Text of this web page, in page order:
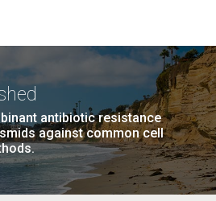
antibiotic resistance
against common cell